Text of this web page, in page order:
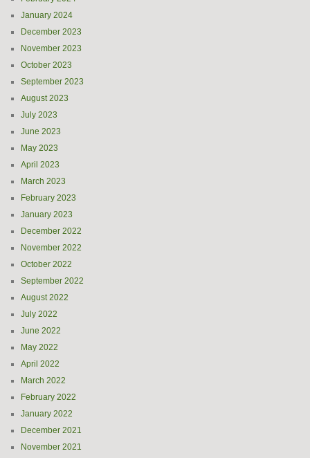
January 2024
December 2023
November 2023
October 2023
September 2023
August 2023
July 2023
June 2023
May 2023
April 2023
March 2023
February 2023
January 2023
December 2022
November 2022
October 2022
September 2022
August 2022
July 2022
June 2022
May 2022
April 2022
March 2022
February 2022
January 2022
December 2021
November 2021